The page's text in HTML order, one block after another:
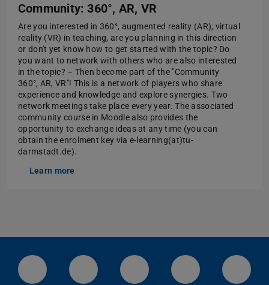
Community: 360°, AR, VR
Are you interested in 360°, augmented reality (AR), virtual
reality (VR) in teaching, are you planning in this direction
or don't yet know how to get started with the topic? Do
you want to network with others who are also interested
in the topic? – Then become part of the "Community
360°, AR, VR"! This is a network of players who share
experience and knowledge and explore synergies. Two
network meetings take place every year. The associated
community course in Moodle also provides the
opportunity to exchange ideas at any time (you can
obtain the enrolment key via e-learning(at)tu-
darmstadt.de).
Learn more
LinkedIn-Seite der TU Darmstadt
Instagram-Kanal der TU
Bluesky-Kanal der TU
Facebook-